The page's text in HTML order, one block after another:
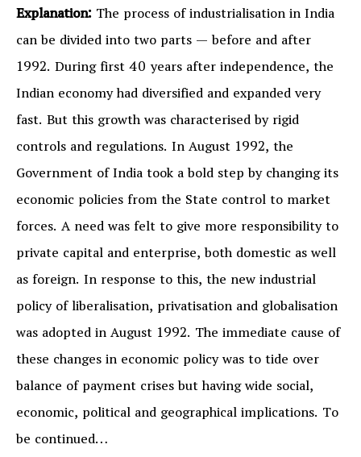
Explanation:The process of industrialisation in India
can be divided into two parts — before and after
1992. During first 40 years after independence, the
Indian economy had diversified and expanded very
fast. But this growth was characterised by rigid
controls and regulations. In August 1992, the
Government of India took a bold step by changing its
economic policies from the State control to market
forces. A need was felt to give more responsibility to
private capital and enterprise, both domestic as well
as foreign. In response to this, the new industrial
policy of liberalisation, privatisation and globalisation
was adopted in August 1992. The immediate cause of
these changes in economic policy was to tide over
balance of payment crises but having wide social,
economic, political and geographical implications. To
be continued…